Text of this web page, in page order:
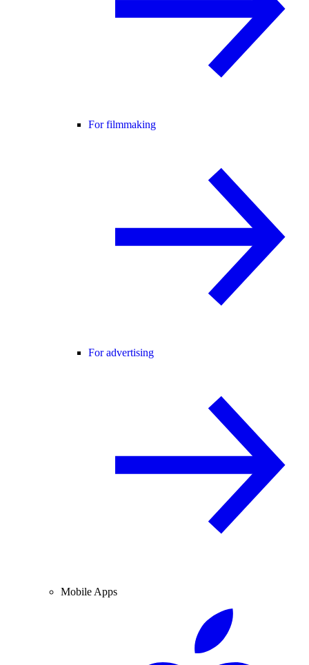
For filmmaking
For advertising
Mobile Apps